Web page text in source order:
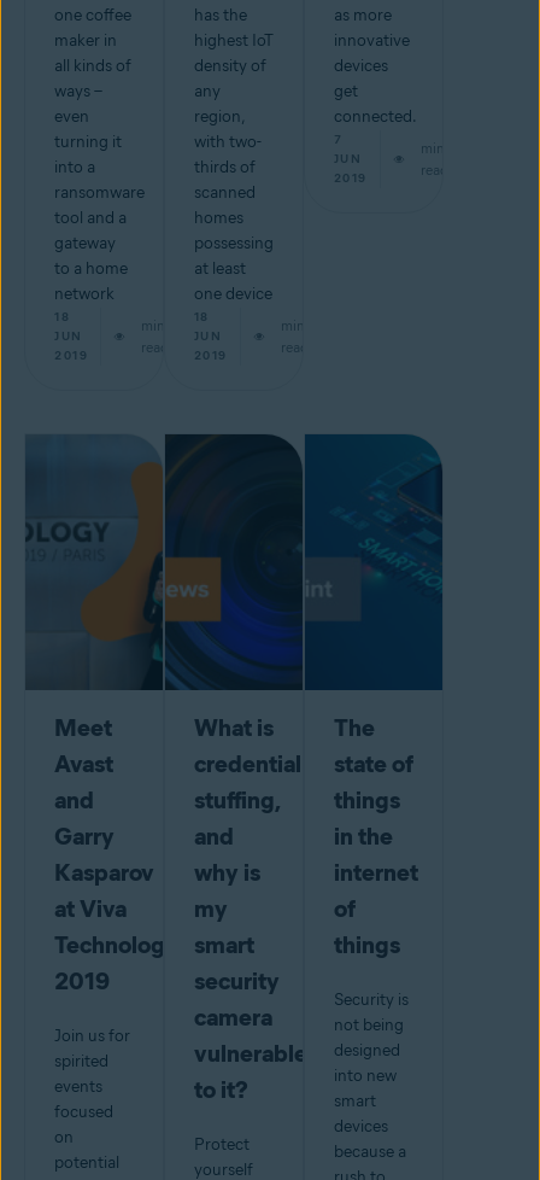
one coffee
maker in
all kinds of
ways –
even
turning it
into a
ransomware
tool and a
gateway
to a home
network
18
JUN
2019
min
read
has the
highest IoT
density of
any
region,
with two-
thirds of
scanned
homes
possessing
at least
one device
18
JUN
2019
min
read
as more
innovative
devices
get
connected.
7
JUN
2019
min
read
Meet
Avast
and
Garry
Kasparov
at Viva
Technology
2019
Join us for
spirited
events
focused
on
potential
What is
credential
stuffing,
and
why is
my
smart
security
camera
vulnerable
to it?
Protect
yourself
The
state of
things
in the
internet
of
things
Security is
not being
designed
into new
smart
devices
because a